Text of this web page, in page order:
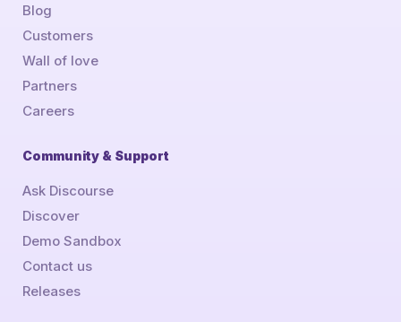
Blog
Customers
Wall of love
Partners
Careers
Community & Support
Ask Discourse
Discover
Demo Sandbox
Contact us
Releases